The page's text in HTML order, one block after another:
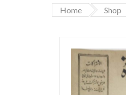
Home Shop